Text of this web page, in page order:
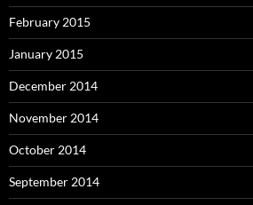
February 2015
January 2015
December 2014
November 2014
October 2014
September 2014